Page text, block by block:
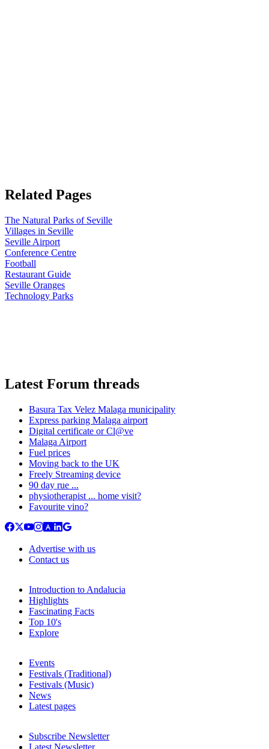
Related Pages
The Natural Parks of Seville
Villages in Seville
Seville Airport
Conference Centre
Football
Restaurant Guide
Seville Oranges
Technology Parks
Latest Forum threads
Basura Tax Velez Malaga municipality
Express parking Malaga airport
Digital certificate or Cl@ve
Malaga Airport
Fuel prices
Moving back to the UK
Freely Streaming device
90 day rue ...
physiotherapist ... home visit?
Favourite vino?
Advertise with us
Contact us
Introduction to Andalucia
Highlights
Fascinating Facts
Top 10's
Explore
Events
Festivals (Traditional)
Festivals (Music)
News
Latest pages
Subscribe Newsletter
Latest Newsletter